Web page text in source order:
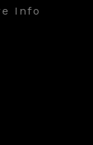
Info